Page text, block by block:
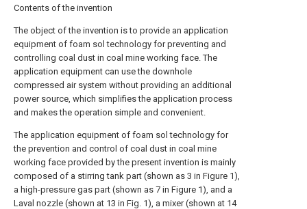
Contents of the invention
The object of the invention is to provide an application
equipment of foam sol technology for preventing and
controlling coal dust in coal mine working face. The
application equipment can use the downhole
compressed air system without providing an additional
power source, which simplifies the application process
and makes the operation simple and convenient.
The application equipment of foam sol technology for
the prevention and control of coal dust in coal mine
working face provided by the present invention is mainly
composed of a stirring tank part (shown as 3 in Figure 1),
a high-pressure gas part (shown as 7 in Figure 1), and a
Laval nozzle (shown at 13 in Fig. 1), a mixer (shown at 14